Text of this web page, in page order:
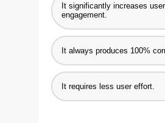
It significantly increases user
engagement.
It always produces 100%
It requires less user effort.